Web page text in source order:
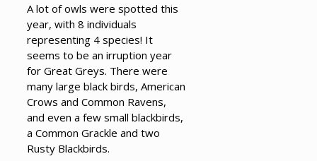
A lot of owls were spotted this
year, with 8 individuals
representing 4 species! It
seems to be an irruption year
for Great Greys. There were
many large black birds, American
Crows and Common Ravens,
and even a few small blackbirds,
a Common Grackle and two
Rusty Blackbirds.